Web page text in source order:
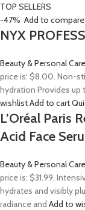
TOP SELLERS
-47% Add to compare
NYX
Beauty & Personal Care
price is: $8.00. Non-
hydration Provides up
wishlistAdd to cart
L’Oréal Paris
Acid Face
Beauty & Personal Care
price is: $31.99.
hydrates and visibly
radiance and Add to